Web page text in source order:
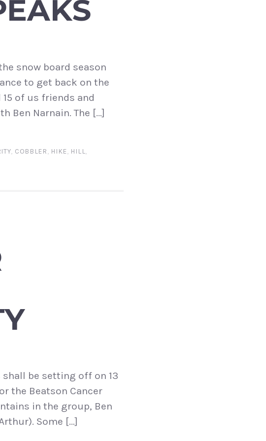
snow board season
to get back on the
of us friends and
Ben Narnain. The […]
, COBBLER, HIKE, HILL,
shall be setting off on 13
the Beatson Cancer
in the group, Ben
Some […]